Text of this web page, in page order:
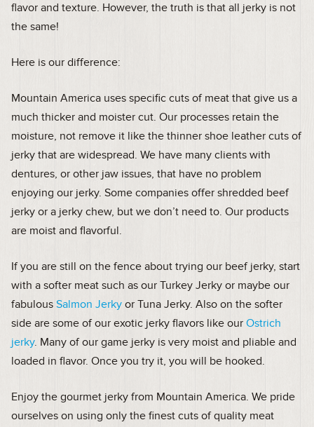
flavor and texture. However, the truth is that all jerky is not
the same!
Here is our difference:
Mountain America uses specific cuts of meat that give us a
much thicker and moister cut. Our processes retain the
moisture, not remove it like the thinner shoe leather cuts of
jerky that are widespread. We have many clients with
dentures, or other jaw issues, that have no problem
enjoying our jerky. Some companies offer shredded beef
jerky or a jerky chew, but we don’t need to. Our products
are moist and flavorful.
If you are still on the fence about trying our beef jerky, start
with a softer meat such as our Turkey Jerky or maybe our
fabulous Salmon Jerky or Tuna Jerky. Also on the softer
side are some of our exotic jerky flavors like our Ostrich
jerky. Many of our game jerky is very moist and pliable and
loaded in flavor. Once you try it, you will be hooked.
Enjoy the gourmet jerky from Mountain America. We pride
ourselves on using only the finest cuts of quality meat